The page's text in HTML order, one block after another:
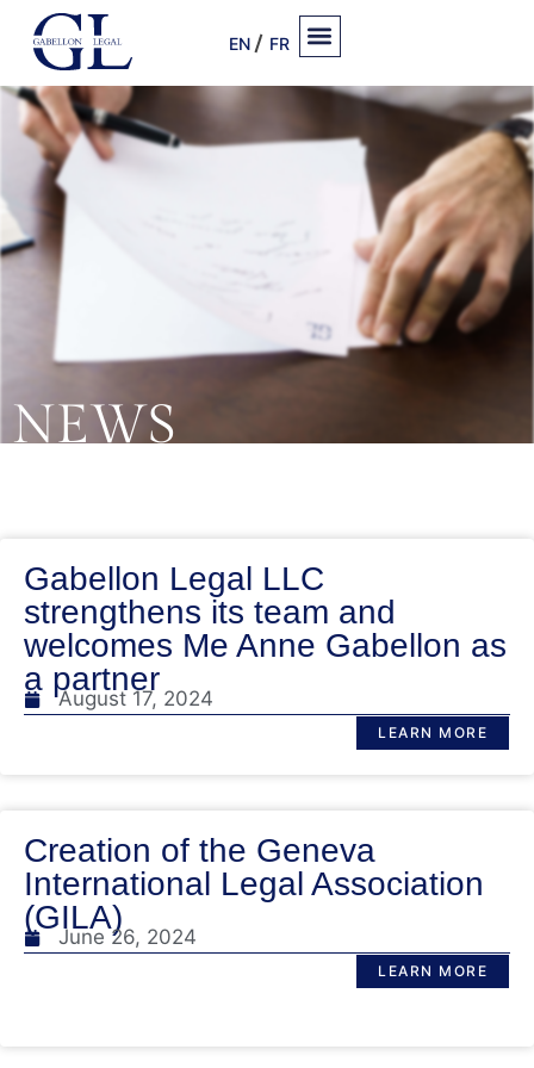
EN FR
NEWS
Gabellon Legal LLC
strengthens its team and
welcomes Me Anne Gabellon as
a partner
August 17, 2024
LEARN MORE
Creation of the Geneva
International Legal Association
(GILA)
June 26, 2024
LEARN MORE